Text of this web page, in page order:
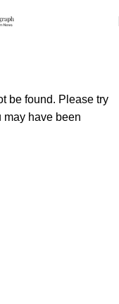
be found. Please try
may have been